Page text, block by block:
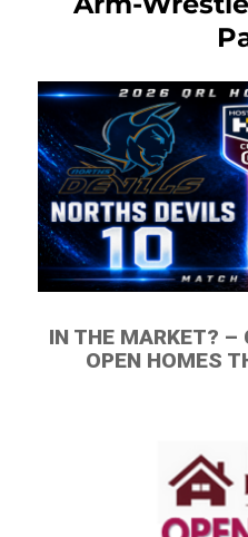
IN THE MARKET? –
OPEN HOMES